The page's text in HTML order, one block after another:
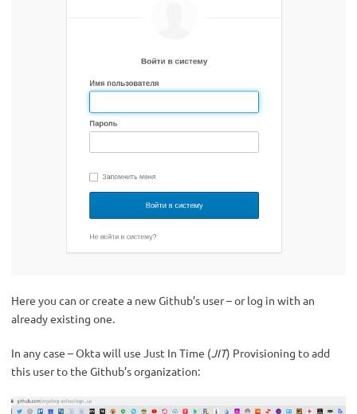
Here you can or create a new Github’s user – or log in with an
already existing one.
In any case – Okta will use Just In Time (JIT) Provisioning to add
this user to the Github’s organization: